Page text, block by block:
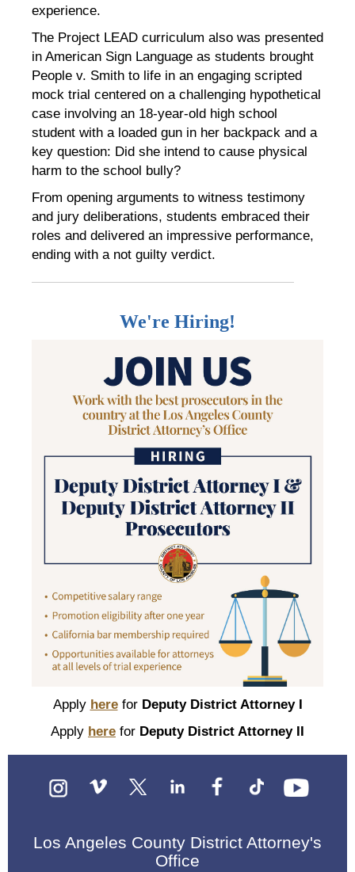
experience.
The Project LEAD curriculum also was presented
in American Sign Language as students brought
People v. Smith to life in an engaging scripted
mock trial centered on a challenging hypothetical
case involving an 18-year-old high school
student with a loaded gun in her backpack and a
key question: Did she intend to cause physical
harm to the school bully?
From opening arguments to witness testimony
and jury deliberations, students embraced their
roles and delivered an impressive performance,
ending with a not guilty verdict.
We're Hiring!
Apply herefor Deputy District Attorney I
Apply here for Deputy District Attorney II
Los Angeles County District Attorney's
Office